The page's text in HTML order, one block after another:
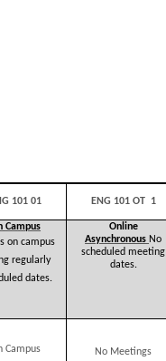
101 01 ENG 101 OT 1
Campus
on campus
regularly
dates.
Online
Asynchronous No
scheduledmeeting
dates.
Campus No Meetings